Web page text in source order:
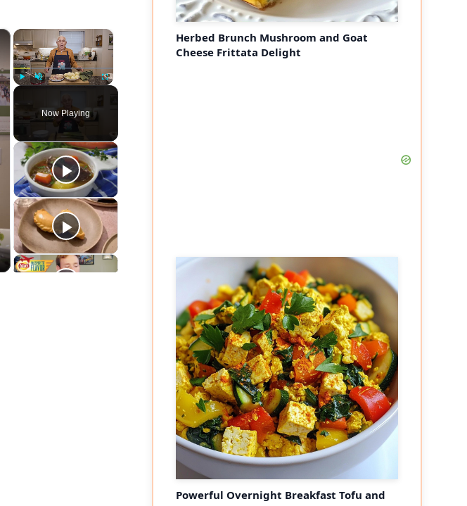
×
Fullscreen
Now Playing
×
Herbed Brunch Mushroom and Goat
Cheese Frittata Delight
Powerful Overnight Breakfast Tofu and